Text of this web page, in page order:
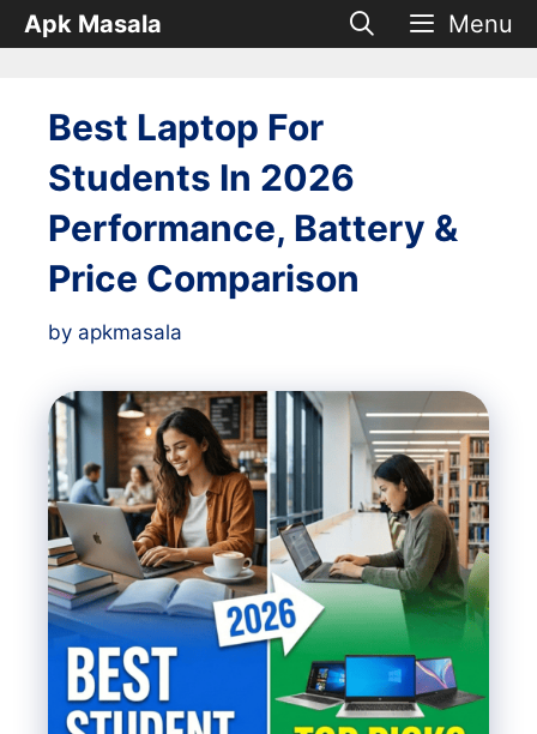
SkipApk Masala Menu
Best Laptop For
Students In 2026
Performance, Battery &
Price Comparison
by apkmasala